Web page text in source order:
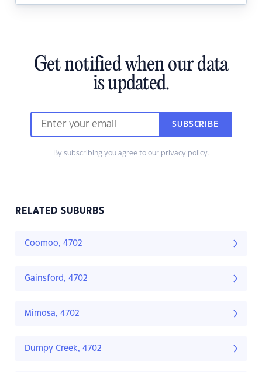
Get notified when our data
is updated.
SUBSCRIBE
By subscribing you agree to our privacy policy.
RELATED SUBURBS
Coomoo, 4702
Gainsford, 4702
Mimosa, 4702
Dumpy Creek, 4702